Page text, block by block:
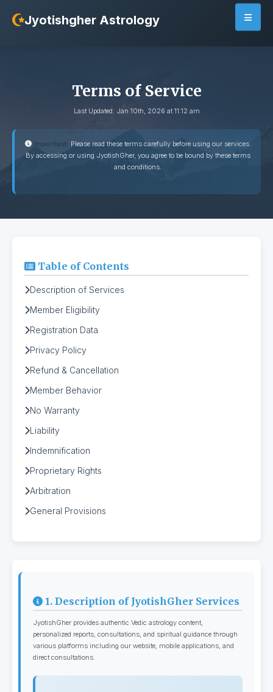
Jyotishgher Astrology
Terms of Service
Last Updated: Jan 10th, 2026 at 11:12 am
Important: Please read these terms carefully before using our services.
By accessing or using JyotishGher, you agree to be bound by these terms
and conditions.
Table of Contents
Description of Services
Member Eligibility
Registration Data
Privacy Policy
Refund & Cancellation
Member Behavior
No Warranty
Liability
Indemnification
Proprietary Rights
Arbitration
General Provisions
1. Description of JyotishGher Services
JyotishGher provides authentic Vedic astrology content,
personalized reports, consultations, and spiritual guidance through
various platforms including our website, mobile applications, and
direct consultations.